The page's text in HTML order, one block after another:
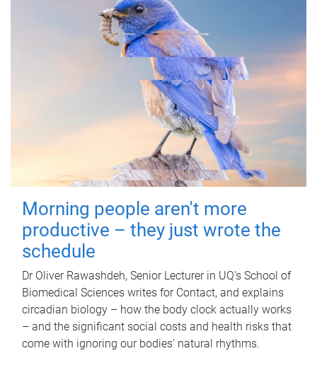
Morning people aren't more
productive – they just wrote the
schedule
Dr Oliver Rawashdeh, Senior Lecturer in UQ's School of
Biomedical Sciences writes for Contact, and explains
circadian biology – how the body clock actually works
– and the significant social costs and health risks that
come with ignoring our bodies' natural rhythms.